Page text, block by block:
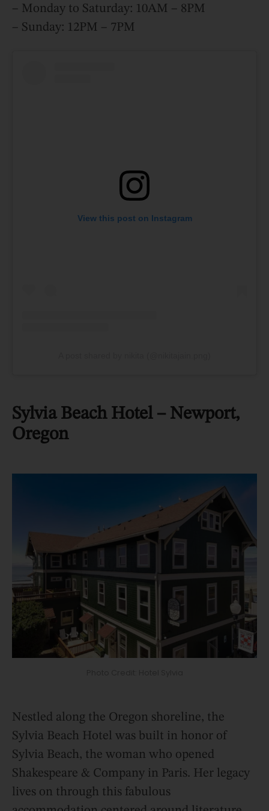
– Monday to Saturday: 10AM – 8PM
– Sunday: 12PM – 7PM
View this post on Instagram
Sylvia Beach Hotel – Newport,
Oregon
Nestled along the Oregon shoreline, the
Sylvia Beach Hotel was built in honor of
Sylvia Beach, the woman who opened
Shakespeare & Company in Paris. Her legacy
lives on through this fabulous